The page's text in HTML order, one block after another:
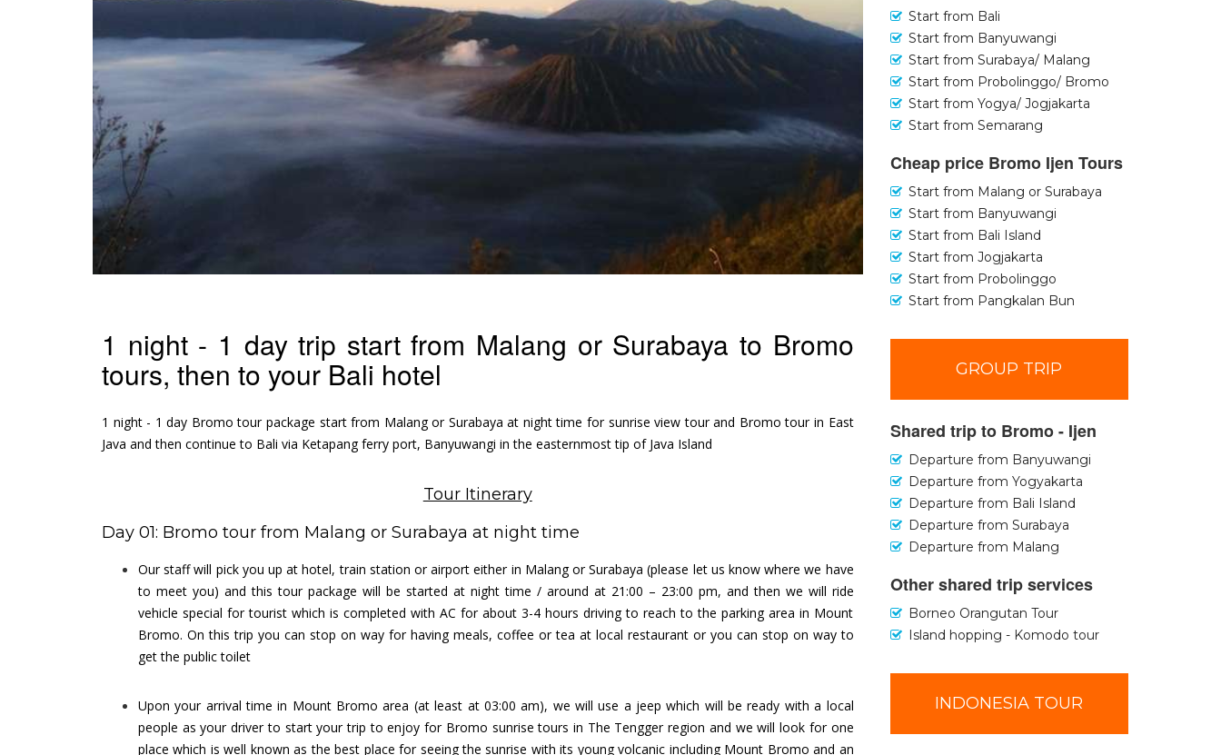
1 night - 1 day trip start from Malang or Surabaya to Bromo
tours, then to your Bali hotel
1 night - 1 day Bromo tour package start from Malang or Surabaya at night time for sunrise view tour and Bromo tour in East
Java and then continue to Bali via Ketapang ferry port, Banyuwangi in the easternmost tip of Java Island
Tour Itinerary
Day 01: Bromo tour from Malang or Surabaya at night time
Our staff will pick you up at hotel, train station or airport either in Malang or Surabaya (please let us know where we have
to meet you) and this tour package will be started at night time / around at 21:00 – 23:00 pm, and then we will ride
vehicle special for tourist which is completed with AC for about 3-4 hours driving to reach to the parking area in Mount
Bromo. On this trip you can stop on way for having meals, coffee or tea at local restaurant or you can stop on way to
get the public toilet
Upon your arrival time in Mount Bromo area (at least at 03:00 am), we will use a jeep which will be ready with a local
people as your driver to start your trip to enjoy for Bromo sunrise tours in The Tengger region and we will look for one
place which is well known as the best place for seeing the sunrise with its young volcanic including Mount Bromo and an
Start from Bali
Start from Banyuwangi
Start from Surabaya/ Malang
Start from Probolinggo/ Bromo
Start from Yogya/ Jogjakarta
Start from Semarang
Cheap price Bromo Ijen Tours
Start from Malang or Surabaya
Start from Banyuwangi
Start from Bali Island
Start from Jogjakarta
Start from Probolinggo
Start from Pangkalan Bun
GROUP TRIP
Shared trip to Bromo - Ijen
Departure from Banyuwangi
Departure from Yogyakarta
Departure from Bali Island
Departure from Surabaya
Departure from Malang
Other shared trip services
Borneo Orangutan Tour
Island hopping - Komodo tour
INDONESIA TOUR